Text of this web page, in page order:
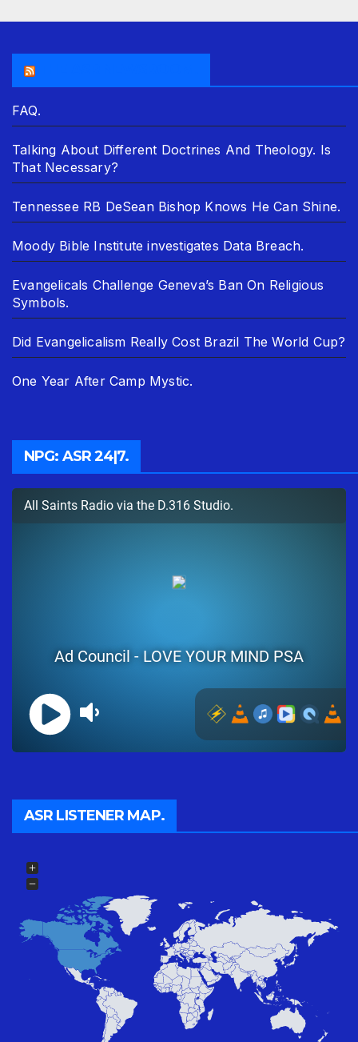
FAQ.
Talking About Different Doctrines And Theology. Is
That Necessary?
Tennessee RB DeSean Bishop Knows He Can Shine.
Moody Bible Institute investigates Data Breach.
Evangelicals Challenge Geneva’s Ban On Religious
Symbols.
Did Evangelicalism Really Cost Brazil The World Cup?
One Year After Camp Mystic.
NPG: ASR 24|7.
ASR LISTENER MAP.